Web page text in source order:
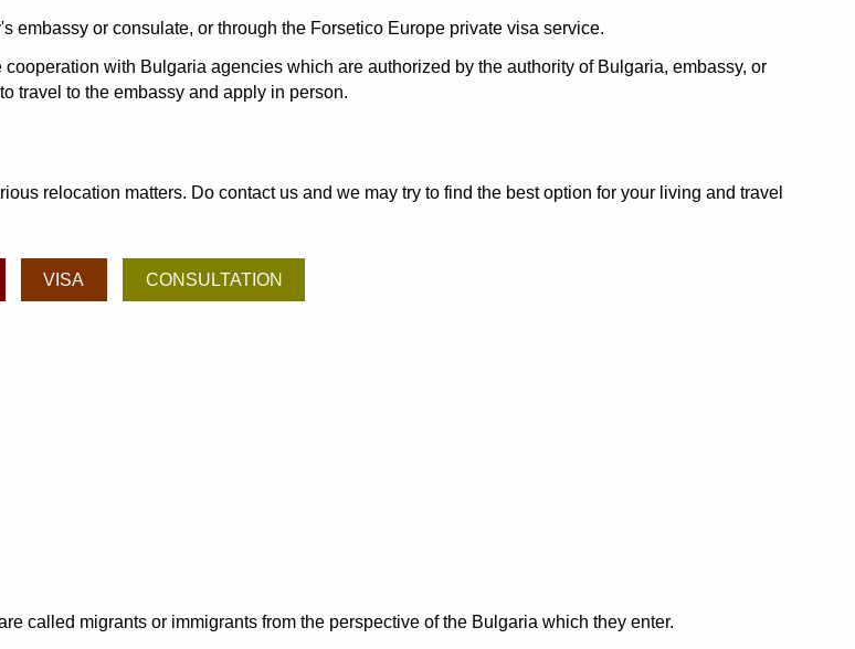
embassy or consulate, or through the Forsetico Europe private visa service.
with Bulgaria agencies which are authorized by the authority of Bulgaria, embassy, or
travel to the embassy and apply in person.
relocation matters. Do contact us and we may try to find the best option for your living and travel
VISA CONSULTATION
called migrants or immigrants from the perspective of the Bulgaria which they enter.